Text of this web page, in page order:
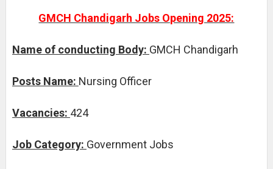
GMCH Chandigarh Jobs Opening 2025:
Name of conducting Body: GMCH Chandigarh
Posts Name: Nursing Officer
Vacancies: 424
Job Category: Government Jobs